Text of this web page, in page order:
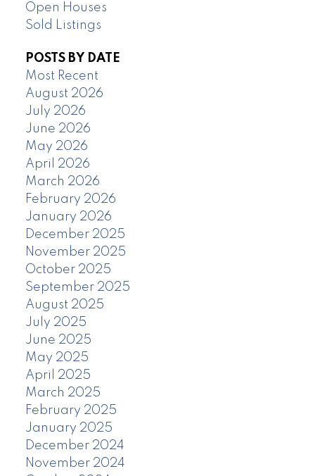
Open Houses
Sold Listings
POSTS BY DATE
Most Recent
August 2026
July 2026
June 2026
May 2026
April 2026
March 2026
February 2026
January 2026
December 2025
November 2025
October 2025
September 2025
August 2025
July 2025
June 2025
May 2025
April 2025
March 2025
February 2025
January 2025
December 2024
November 2024